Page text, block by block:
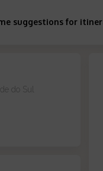
suggestions for
do Sul